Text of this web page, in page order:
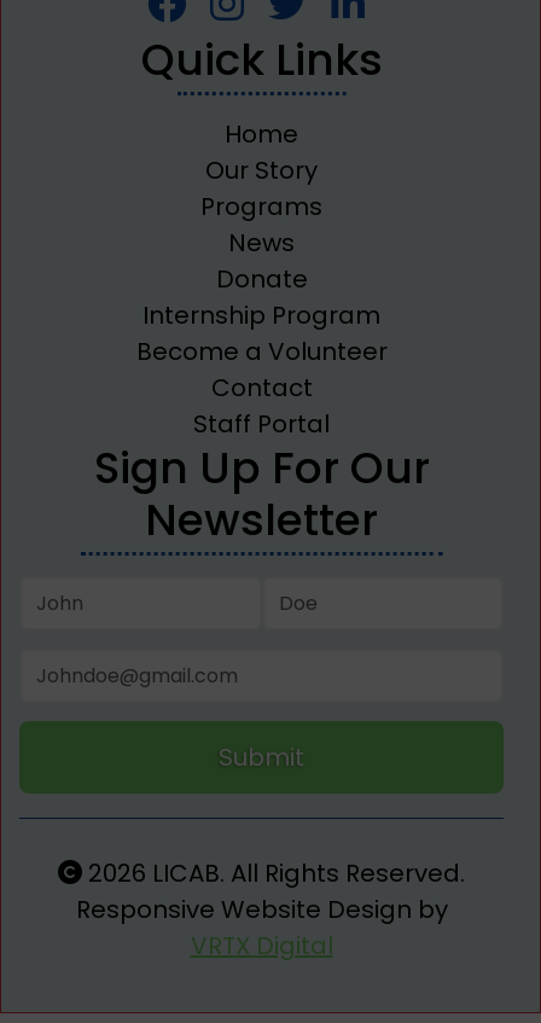
Quick Links
Home
Our Story
Programs
News
Donate
Internship Program
Become a Volunteer
Contact
Staff Portal
Sign Up For Our
Newsletter
Submit
2026 LICAB. All Rights Reserved.
Responsive Website Design by
VRTX Digital